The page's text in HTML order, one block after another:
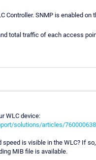
Controller. SNMP is enabled on
total traffic of each access
WLC device:
solutions/articles/
is visible in the WLC? If so,
MIB file is available.